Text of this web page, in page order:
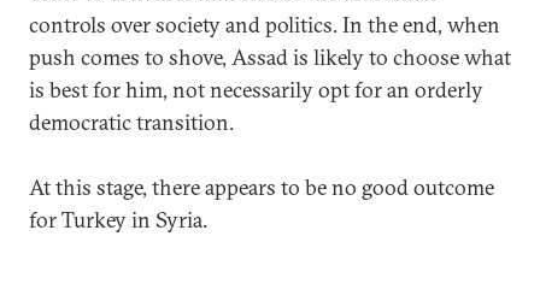
controls over society and politics. In the end, when
push comes to shove, Assad is likely to choose what
is best for him, not necessarily opt for an orderly
democratic transition.
At this stage, there appears to be no good outcome
for Turkey in Syria.